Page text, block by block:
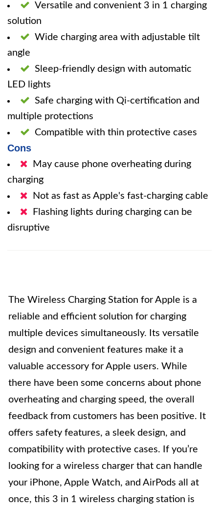
Versatile and convenient 3 in 1 charging
solution
Wide charging area with adjustable tilt
angle
Sleep-friendly design with automatic
LED lights
Safe charging with Qi-certification and
multiple protections
Compatible with thin protective cases
Cons
May cause phone overheating during
charging
Not as fast as Apple's fast-charging cable
Flashing lights during charging can be
disruptive
The Wireless Charging Station for Apple is a
reliable and efficient solution for charging
multiple devices simultaneously. Its versatile
design and convenient features make it a
valuable accessory for Apple users. While
there have been some concerns about phone
overheating and charging speed, the overall
feedback from customers has been positive. It
offers safety features, a sleek design, and
compatibility with protective cases. If you’re
looking for a wireless charger that can handle
your iPhone, Apple Watch, and AirPods all at
once, this 3 in 1 wireless charging station is